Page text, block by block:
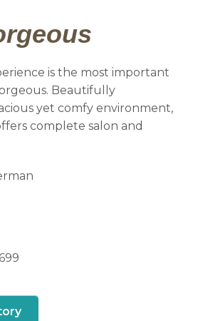
is the most important
Beautifully
yet comfy environment,
complete salon and